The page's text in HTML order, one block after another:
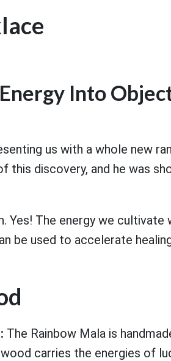
Into
us with a whole new
discovery, and he was
Yes! The energy we cultivate
be used to accelerate
The Rainbow Mala is
carries the energies of